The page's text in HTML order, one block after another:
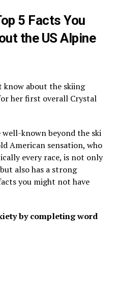
5 Facts You
the US Alpine
know about the skiing
her first overall Crystal
well-known beyond the ski
American sensation, who
every race, is not only
also has a strong
you might not have
by completing word